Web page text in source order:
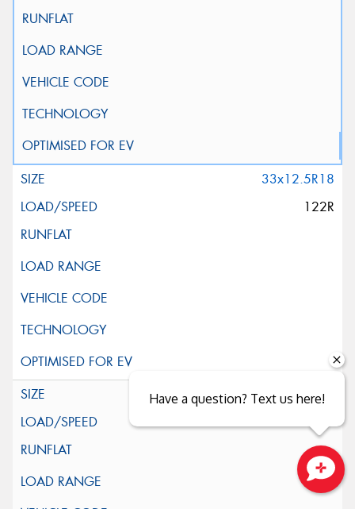
33x12.5R18
122R
35x12.5R18
Close sales faster
Have a question? Text us here!